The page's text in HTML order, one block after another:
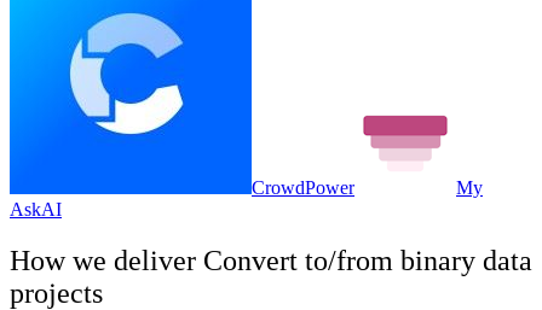
CrowdPower
My
AskAI
How we deliver Convert to/from binary data
projects